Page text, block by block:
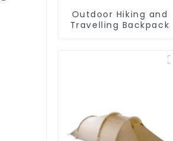
Outdoor Hiking and
Travelling Backpack